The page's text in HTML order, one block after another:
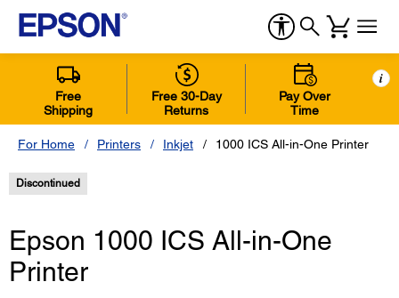
Free
Shipping
Free 30-Day
Returns
Pay Over
Time
i
For Home Printers Inkjet 1000 ICS All-in-One Printer
Discontinued
Epson 1000 ICS All-in-One
Printer